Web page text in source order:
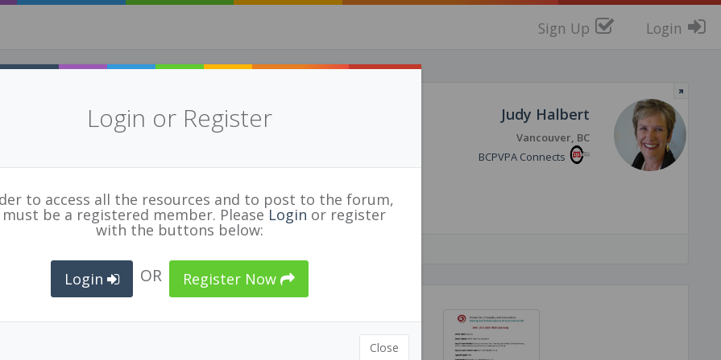
Sign Up Login
​AESN​ ​/​ ​NOII​ ​Case​ ​Study - We ​explored
​proactive ​solutions ​as ​a ​way ​to
informed
Judy Halbert
Vancouver, BC
BCPVPA Connects
Login or Register
to access all the resources and to post to the forum,
be a registered member. PleaseLogin or register
with the buttons below:
Login OR Register Now
Close